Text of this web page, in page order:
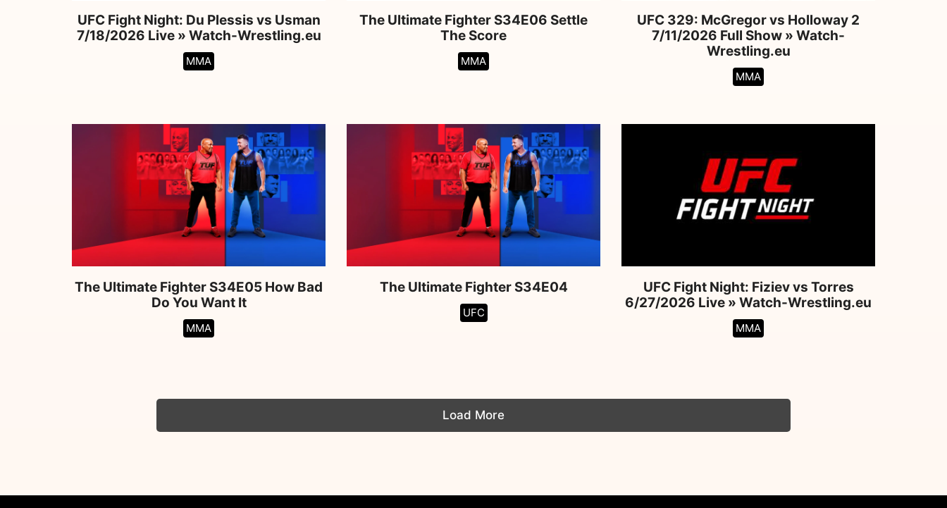
UFC Fight Night: Du Plessis vs Usman
7/18/2026 Live » Watch-Wrestling.eu
MMA
The Ultimate Fighter S34E06 Settle
The Score
MMA
UFC 329: McGregor vs Holloway 2
7/11/2026 Full Show » Watch-
Wrestling.eu
MMA
The Ultimate Fighter S34E05 How Bad
Do You Want It
MMA
The Ultimate Fighter S34E04
UFC
UFC Fight Night: Fiziev vs Torres
6/27/2026 Live » Watch-Wrestling.eu
MMA
Load More